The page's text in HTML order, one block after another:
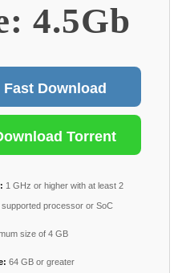
4.5Gb
Fast Download
Torrent
1 GHz or higher with at least 2
processor or SoC
size of 4 GB
64 GB or greater